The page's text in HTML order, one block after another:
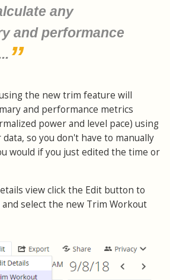
any
and performance
the new trim feature will
and performance metrics
power and level pace) using
so you don't have to manually
would if you just edited the time or
view click the Edit button to
select the new Trim Workout